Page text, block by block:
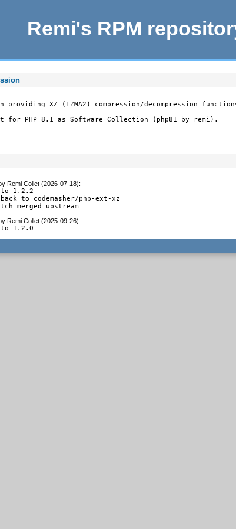
Remi's RPM
providing XZ (LZMA2) compression/decompression
for PHP 8.1 as Software Collection (php81 by remi).
Remi Collet (2026-07-18):
1.2.2
to codemasher/php-ext-xz
merged upstream
Remi Collet (2025-09-26):
1.2.0